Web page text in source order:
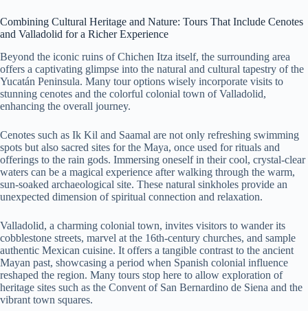
Combining Cultural Heritage and Nature: Tours That Include Cenotes
and Valladolid for a Richer Experience
Beyond the iconic ruins of Chichen Itza itself, the surrounding area
offers a captivating glimpse into the natural and cultural tapestry of the
Yucatán Peninsula. Many tour options wisely incorporate visits to
stunning cenotes and the colorful colonial town of Valladolid,
enhancing the overall journey.
Cenotes such as Ik Kil and Saamal are not only refreshing swimming
spots but also sacred sites for the Maya, once used for rituals and
offerings to the rain gods. Immersing oneself in their cool, crystal-clear
waters can be a magical experience after walking through the warm,
sun-soaked archaeological site. These natural sinkholes provide an
unexpected dimension of spiritual connection and relaxation.
Valladolid, a charming colonial town, invites visitors to wander its
cobblestone streets, marvel at the 16th-century churches, and sample
authentic Mexican cuisine. It offers a tangible contrast to the ancient
Mayan past, showcasing a period when Spanish colonial influence
reshaped the region. Many tours stop here to allow exploration of
heritage sites such as the Convent of San Bernardino de Siena and the
vibrant town squares.